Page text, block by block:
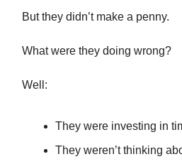
But they didn’t make a penny.
What were they doing wrong?
Well:
They were investing in
They weren’t thinking